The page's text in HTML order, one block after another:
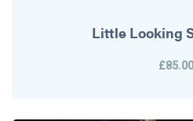
Little Looking
£85.00